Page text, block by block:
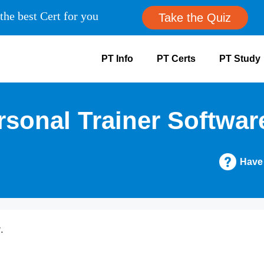
PT Info PT Certs PT Study
Trainer
best Cert for you Take the Quiz